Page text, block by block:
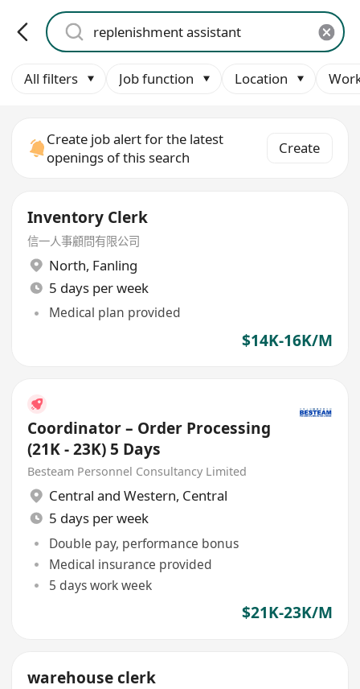
All filters Job function Location
Create job alert for the latest
openings of this search
Create
Inventory Clerk
信一人事顧問有限公司
North, Fanling
5 days per week
Medical plan provided
$14K-16K/M
Coordinator – Order Processing
(21K - 23K) 5 Days
Besteam Personnel Consultancy Limited
Central and Western, Central
5 days per week
Double pay, performance bonus
Medical insurance provided
5 days work week
$21K-23K/M
warehouse clerk